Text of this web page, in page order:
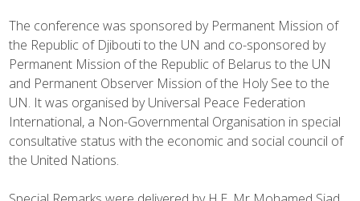
The conference was sponsored by Permanent Mission of
the Republic of Djibouti to the UN and co-sponsored by
Permanent Mission of the Republic of Belarus to the UN
and Permanent Observer Mission of the Holy See to the
UN. It was organised by Universal Peace Federation
International, a Non-Governmental Organisation in special
consultative status with the economic and social council of
the United Nations.